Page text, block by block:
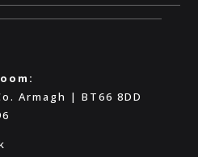
Armagh | BT66 8DD